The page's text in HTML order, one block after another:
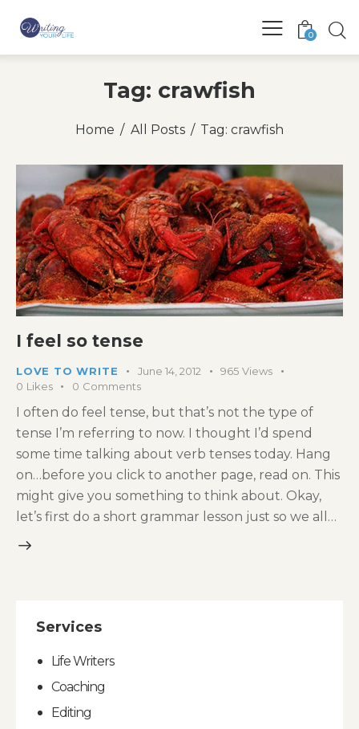
0
Tag: crawfish
Home All Posts Tag: crawfish
I feel so tense
LOVE TO WRITE June 14, 2012 965 Views
0 Likes 0 Comments
I often do feel tense, but that’s not the type of
tense I’m referring to now. I thought I’d spend
some time talking about verb tenses today. Hang
on…before you click to another page, read on. This
might give you something to think about. Okay,
let’s first do a short grammar lesson just so we all…
Services
Life Writers
Coaching
Editing